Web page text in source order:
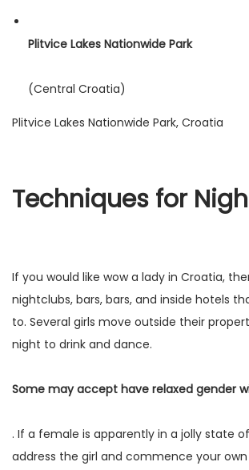
Plitvice Lakes Nationwide Park
(Central Croatia)
Plitvice Lakes Nationwide Park, Croatia
Techniques for
If you would like wow a lady in Croatia,
nightclubs, bars, bars, and inside hotels
to. Several girls move outside their
night to drink and dance.
Some may accept have relaxed gender
. If a female is apparently in a jolly state
address the girl and commence your own